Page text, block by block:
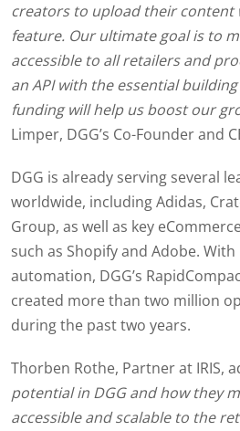
creators to upload their content
feature. Our ultimate goal is to
accessible to all retailers and
an API with the essential
funding will help us boost our
Limper, DGG’s Co-Founder and
DGG is already serving several
worldwide, including Adidas,
Group, as well as key
such as Shopify and Adobe.
automation, DGG’s
created more than two million
during the past two years.
Thorben Rothe, Partner at IRIS,
potential in DGG and how they
accessible and scalable to the